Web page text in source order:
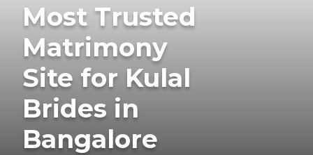
Most Trusted
Matrimony
Site for Kulal
Brides in
Bangalore